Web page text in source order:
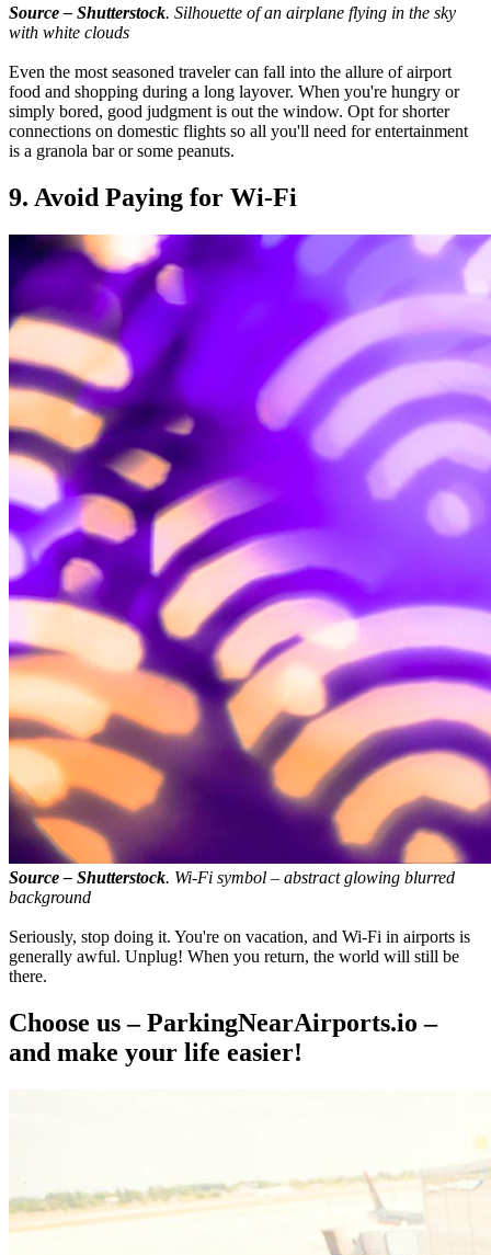
Source – Shutterstock. Silhouette of an airplane flying in the sky
with white clouds
Even the most seasoned traveler can fall into the allure of airport
food and shopping during a long layover. When you're hungry or
simply bored, good judgment is out the window. Opt for shorter
connections on domestic flights so all you'll need for entertainment
is a granola bar or some peanuts.
9. Avoid Paying for Wi-Fi
Source – Shutterstock. Wi-Fi symbol – abstract glowing blurred
background
Seriously, stop doing it. You're on vacation, and Wi-Fi in airports is
generally awful. Unplug! When you return, the world will still be
there.
Choose us – ParkingNearAirports.io –
and make your life easier!